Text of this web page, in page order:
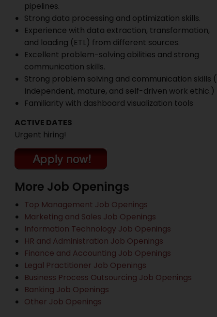
pipelines.
Strong data processing and optimization skills.
Experience with data extraction, transformation,
and loading (ETL) from different sources.
Excellent problem-solving abilities and strong
communication skills.
Strong problem solving and communication skills (
Independent, mature, and self-driven work ethic.)
Familiarity with dashboard visualization tools
ACTIVE DATES
Urgent hiring!
More Job Openings
Top Management Job Openings
Marketing and Sales Job Openings
Information Technology Job Openings
HR and Administration Job Openings
Finance and Accounting Job Openings
Legal Practitioner Job Openings
Business Process Outsourcing Job Openings
Banking Job Openings
Other Job Openings